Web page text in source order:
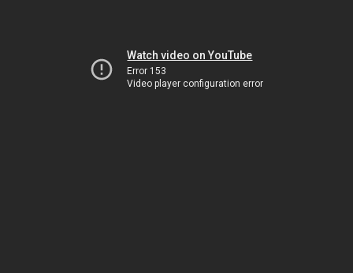
Watch video on YouTube
Error 153
Video player configuration error